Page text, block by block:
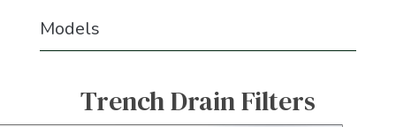
Models
Trench Drain Filters